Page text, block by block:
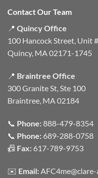
Contact Our Team
📍 Quincy Office
100 Hancock Street, Unit
Quincy, MA 02171-1745
📍 Braintree Office
300 Granite St, Ste 100
Braintree, MA 02184
📞 Phone:888-479-8354
📞 Phone: 689-288-0758
📠 Fax: 617-789-9753
✉️ Email: